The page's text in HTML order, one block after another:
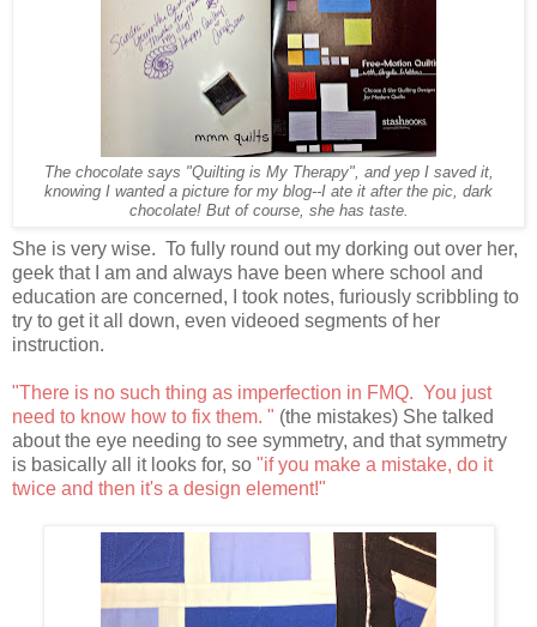
The chocolate says "Quilting is My Therapy", and yep I saved it,
knowing I wanted a picture for my blog--I ate it after the pic, dark
chocolate! But of course, she has taste.
She is very wise. To fully round out my dorking out over her,
geek that I am and always have been where school and
education are concerned, I took notes, furiously scribbling to
try to get it all down, even videoed segments of her
instruction.
"There is no such thing as imperfection in FMQ. You just
need to know how to fix them. " (the mistakes) She talked
about the eye needing to see symmetry, and that symmetry
is basically all it looks for, so "if you make a mistake, do it
twice and then it's a design element!"